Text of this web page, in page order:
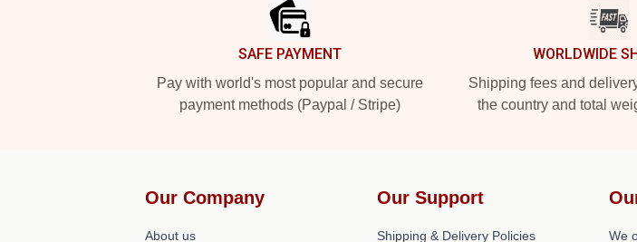
SAFE PAYMENT
Pay with world's most popular and secure
payment methods (Paypal / Stripe)
WORLDWIDE
Shipping fees and
the country and total
Our Company
About us
Our Support
Shipping & Delivery Policies We